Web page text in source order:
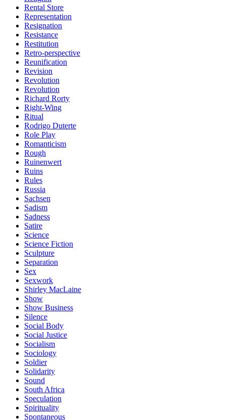
Rental Store
Representation
Resignation
Resistance
Restitution
Retro-perspective
Reunification
Revision
Revolution
Revolution
Richard Rorty
Right-Wing
Ritual
Rodrigo Duterte
Role Play
Romanticism
Rough
Ruinenwert
Ruins
Rules
Russia
Sachsen
Sadism
Sadness
Satire
Science
Science Fiction
Sculpture
Separation
Sex
Sexwork
Shirley MacLaine
Show
Show Business
Silence
Social Body
Social Justice
Socialism
Sociology
Soldier
Solidarity
Sound
South Africa
Speculation
Spirituality
Spontaneous